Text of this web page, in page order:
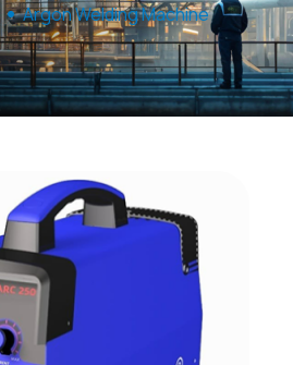
Argon Welding Machine